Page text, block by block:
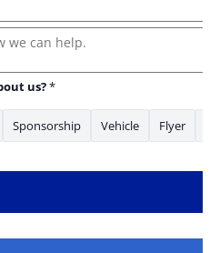
us?*
Sponsorship Vehicle Flyer